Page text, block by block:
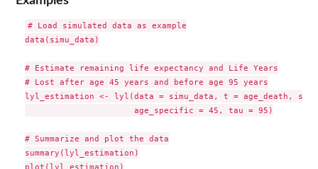
# Load simulated data as example
data(simu_data)
# Estimate remaining life expectancy and Life Years
# Lost after age 45 years and before age 95 years
lyl_estimation <- lyl(data = simu_data, t = age_death,
                      age_specific = 45, tau = 95)
# Summarize and plot the data
summary(lyl_estimation)
plot(lyl_estimation)